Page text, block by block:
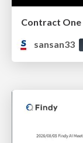
Contract One
sansan33